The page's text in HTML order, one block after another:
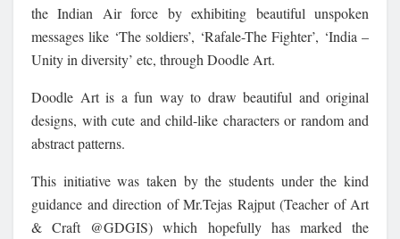
the Indian Air force by exhibiting beautiful unspoken
messages like ‘The soldiers’, ‘Rafale-The Fighter’, ‘India –
Unity in diversity’ etc, through Doodle Art.
Doodle Art is a fun way to draw beautiful and original
designs, with cute and child-like characters or random and
abstract patterns.
This initiative was taken by the students under the kind
guidance and direction of Mr.Tejas Rajput (Teacher of Art
& Craft @GDGIS) which hopefully has marked the